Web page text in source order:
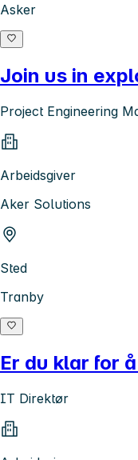
Asker
Join us in
Project Engineering
Arbeidsgiver
Aker Solutions
Sted
Tranby
Er du klar for
IT Direktør